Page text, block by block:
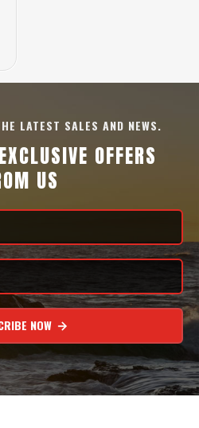
LATEST SALES AND NEWS.
OFFERS
US
NOW